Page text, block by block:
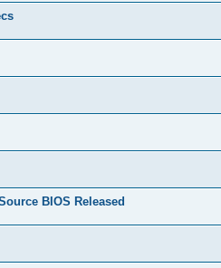
BIOS Released